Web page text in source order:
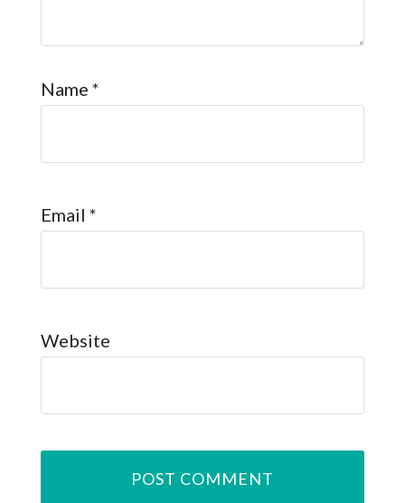
Name *
Email *
Website